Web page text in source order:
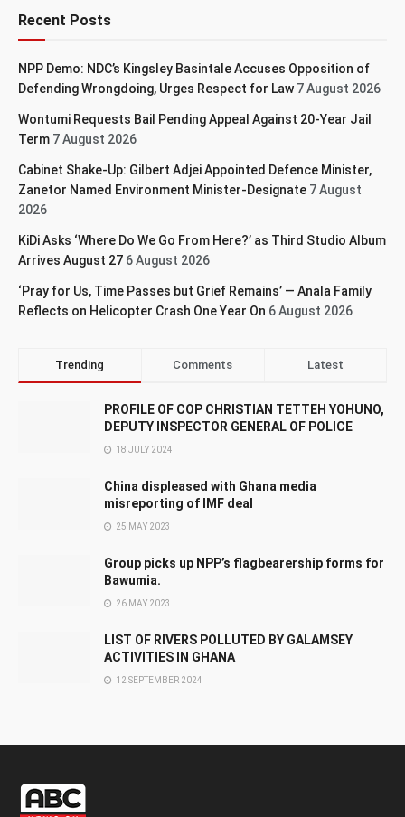
Recent Posts
NPP Demo: NDC’s Kingsley Basintale Accuses Opposition of
Defending Wrongdoing, Urges Respect for Law 7 August 2026
Wontumi Requests Bail Pending Appeal Against 20-Year Jail
Term 7 August 2026
Cabinet Shake-Up: Gilbert Adjei Appointed Defence Minister,
Zanetor Named Environment Minister-Designate 7 August
2026
KiDi Asks ‘Where Do We Go From Here?’ as Third Studio Album
Arrives August 27 6 August 2026
‘Pray for Us, Time Passes but Grief Remains’ — Anala Family
Reflects on Helicopter Crash One Year On 6 August 2026
Trending Comments Latest
PROFILE OF COP CHRISTIAN TETTEH YOHUNO,
DEPUTY INSPECTOR GENERAL OF POLICE
18 JULY 2024
China displeased with Ghana media
misreporting of IMF deal
25 MAY 2023
Group picks up NPP’s flagbearership forms for
Bawumia.
26 MAY 2023
LIST OF RIVERS POLLUTED BY GALAMSEY
ACTIVITIES IN GHANA
12 SEPTEMBER 2024